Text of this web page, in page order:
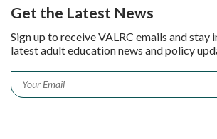
Get the Latest News
Sign up to receive VALRC emails and
latest adult education news and policy
Email *